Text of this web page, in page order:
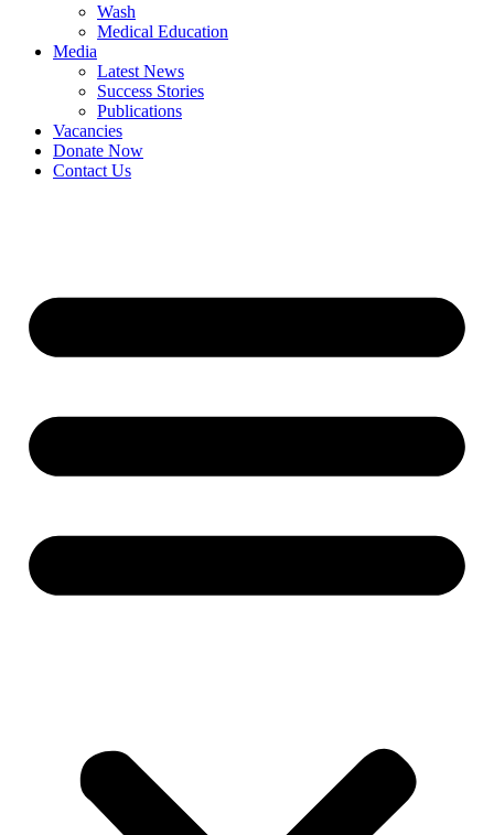
Wash
Medical Education
Media
Latest News
Success Stories
Publications
Vacancies
Donate Now
Contact Us